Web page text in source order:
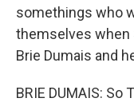
somethings who
themselves when
Brie Dumais and
BRIE DUMAIS: